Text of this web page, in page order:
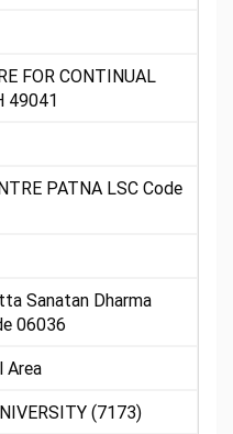
FOR CONTINUAL
49041
PATNA LSC Code
Sanatan Dharma
06036
Area
(7173)